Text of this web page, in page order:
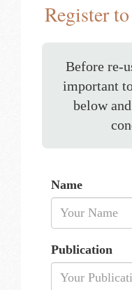
Register
Before re-
important
below
Name
Publication